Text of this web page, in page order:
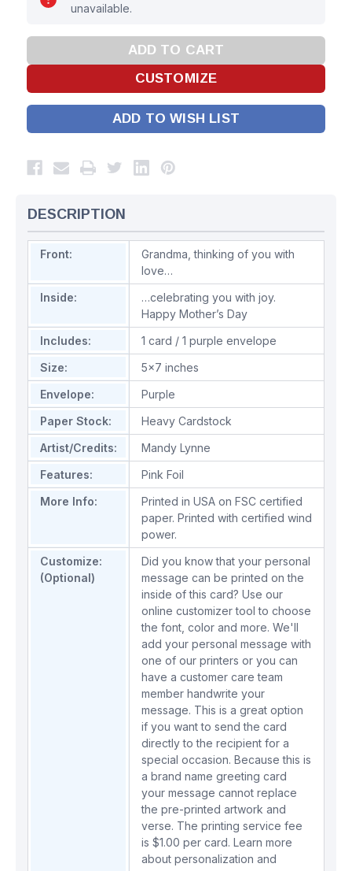
unavailable.
ADD TO WISH LIST
DESCRIPTION
Front:
Grandma, thinking of you with
love…
Inside:
…celebrating you with joy.
Happy Mother’s Day
Includes:
1 card / 1 purple envelope
Size:
5x7 inches
Envelope:
Purple
Paper Stock:
Heavy Cardstock
Artist/Credits:
Mandy Lynne
Features:
Pink Foil
More Info:
Printed in USA on FSC certified
paper. Printed with certified wind
power.
Customize:
(Optional)
Did you know that your personal
message can be printed on the
inside of this card? Use our
online customizer tool to choose
the font, color and more. We'll
add your personal message with
one of our printers or you can
have a customer care team
member handwrite your
message. This is a great option
if you want to send the card
directly to the recipient for a
special occasion. Because this is
a brand name greeting card
your message cannot replace
the pre-printed artwork and
verse. The printing service fee
is $1.00 per card. Learn more
about personalization and